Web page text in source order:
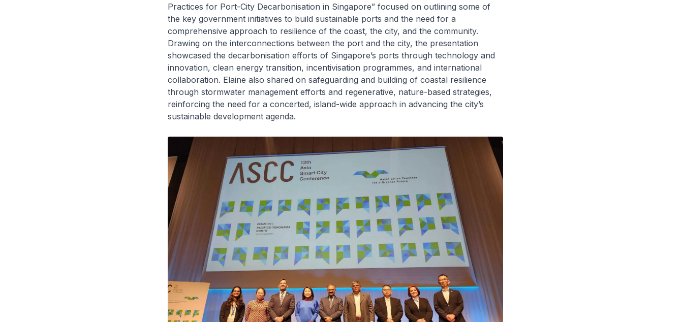
Practices for Port-City Decarbonisation in Singapore” focused on outlining some of
the key government initiatives to build sustainable ports and the need for a
comprehensive approach to resilience of the coast, the city, and the community.
Drawing on the interconnections between the port and the city, the presentation
showcased the decarbonisation efforts of Singapore’s ports through technology and
innovation, clean energy transition, incentivisation programmes, and international
collaboration. Elaine also shared on safeguarding and building of coastal resilience
through stormwater management efforts and regenerative, nature-based strategies,
reinforcing the need for a concerted, island-wide approach in advancing the city’s
sustainable development agenda.